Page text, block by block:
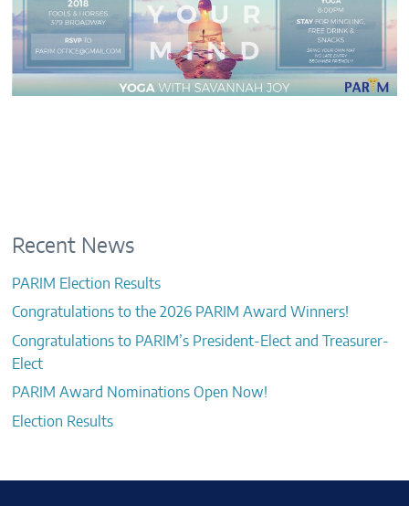
Recent News
PARIM Election Results
Congratulations to the 2026 PARIM Award Winners!
Congratulations to PARIM’s President-Elect and Treasurer-
Elect
PARIM Award Nominations Open Now!
Election Results